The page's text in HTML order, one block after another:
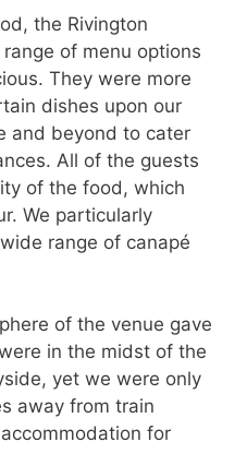
the Rivington
of menu options
They were more
dishes upon our
and beyond to cater
All of the guests
of the food, which
We particularly
range of canapé
of the venue gave
in the midst of the
yet we were only
away from train
for